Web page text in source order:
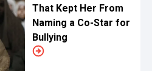
That Kept Her From
Naming a Co-Star for
Bullying